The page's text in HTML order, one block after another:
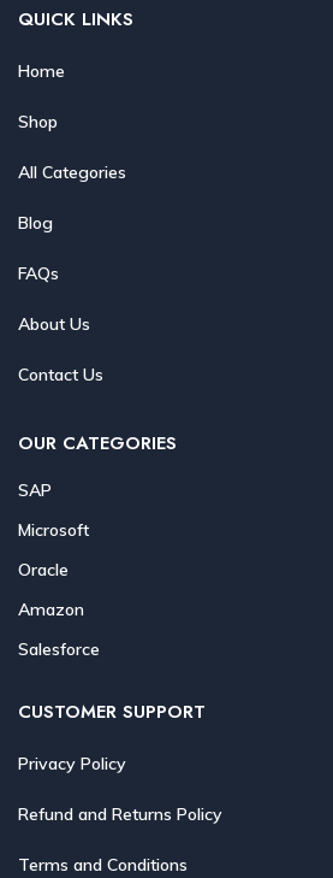
QUICK LINKS
Home
Shop
All Categories
Blog
FAQs
About Us
Contact Us
OUR CATEGORIES
SAP
Microsoft
Oracle
Amazon
Salesforce
CUSTOMER SUPPORT
Privacy Policy
Refund and Returns Policy
Terms and Conditions